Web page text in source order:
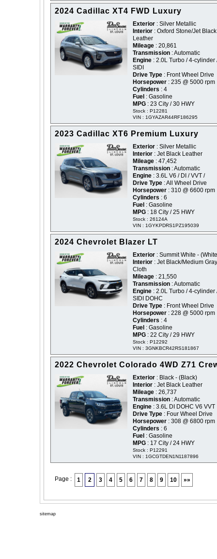
2024 Cadillac XT4 FWD Luxury
Exterior : Silver Metallic
Interior : Oxford Stone/Jet Black
Leather
Mileage : 20,861
Transmission : Automatic
Engine : 2.0L Turbo / 4-cylinder
SIDI
Drive Type : Front Wheel Drive
Horsepower : 235 @ 5000 rpm
Cylinders : 4
Fuel : Gasoline
MPG : 23 City / 30 HWY
Stock : P12281
VIN : 1GYAZAR44RF186295
2023 Cadillac XT6 Premium Luxury
Exterior : Silver Metallic
Interior : Jet Black Leather
Mileage : 47,452
Transmission : Automatic
Engine : 3.6L V6 / DI / VVT /
Drive Type : All Wheel Drive
Horsepower : 310 @ 6600 rpm
Cylinders : 6
Fuel : Gasoline
MPG : 18 City / 25 HWY
Stock : 26124A
VIN : 1GYKPDRS1PZ195039
2024 Chevrolet Blazer LT
Exterior : Summit White -
Interior : Jet Black/Medium Gray
Cloth
Mileage : 21,550
Transmission : Automatic
Engine : 2.0L Turbo / 4-cylinder
SIDI DOHC
Drive Type : Front Wheel Drive
Horsepower : 228 @ 5000 rpm
Cylinders : 4
Fuel : Gasoline
MPG : 22 City / 29 HWY
Stock : P12292
VIN : 3GNKBCR42RS181867
2022 Chevrolet Colorado 4WD Z71
Exterior : Black - (Black)
Interior : Jet Black Leather
Mileage : 26,737
Transmission : Automatic
Engine : 3.6L DI DOHC V6 VVT
Drive Type : Four Wheel Drive
Horsepower : 308 @ 6800 rpm
Cylinders : 6
Fuel : Gasoline
MPG : 17 City / 24 HWY
Stock : P12291
VIN : 1GCGTDEN1N1187896
Page : 1 2 3 4 5 6 7 8 9 10 »»
sitemap